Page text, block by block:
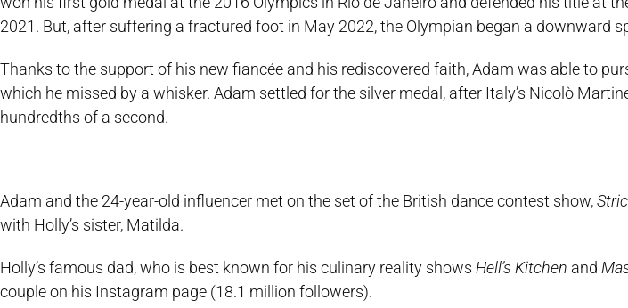
2021. But, after suffering a fractured foot in May 2022, the Olympian began a downward
Thanks to the support of his new fiancée and his rediscovered faith, Adam was able to
which he missed by a whisker. Adam settled for the silver medal, after Italy’s Nicolò
hundredths of a second.
Adam and the 24-year-old influencer met on the set of the British dance contest show,
with Holly’s sister, Matilda.
Holly’s famous dad, who is best known for his culinary reality shows Hell’s Kitchen and
couple on his Instagram page (18.1 million followers).